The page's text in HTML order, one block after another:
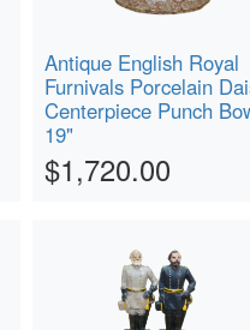
Antique English Royal
Furnivals Porcelain
Centerpiece Punch
19"
$1,720.00